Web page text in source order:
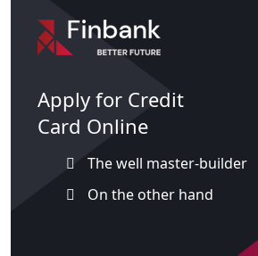
Apply for Credit
Card Online
The well master-builder
On the other hand